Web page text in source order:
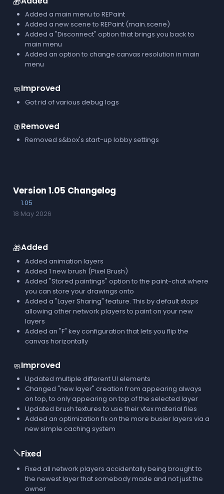
Added a main menu to REPaint
Added a new scene to REPaint (main.scene)
Added a "Disconnect" option that brings you back to
main menu
Added an option to change canvas resolution in main
menu
🧼Improved
Got rid of various debug logs
🚯Removed
Removed s&box's start-up lobby settings
Version 1.05 Changelog
1.05
18 May 2026
🎁Added
Added animation layers
Added 1 new brush (Pixel Brush)
Added "Stored paintings" option to the paint-chat where
you can store your drawings onto
Added a "Layer Sharing" feature. This by default stops
allowing other network players to paint on your new
layers
Added an "F" key configuration that lets you flip the
canvas horizontally
🧼Improved
Updated multiple different UI elements
Changed "new layer" creation from appearing always
on top, to only appearing on top of the selected layer
Updated brush textures to use their vtex material files
Added an optimization fix on the more busier layers via a
new simple caching system
🪛 Fixed
Fixed all network players accidentally being brought to
the newest layer that somebody made and not just the
owner